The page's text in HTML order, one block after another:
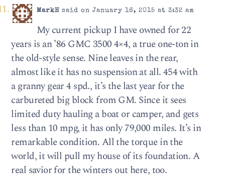
MarkHsaid on January 16, 2015 at 3:32 am
My current pickup I have owned for 22
years is an ’86 GMC 3500 4×4, a true one-ton in
the old-style sense. Nine leaves in the rear,
almost like it has no suspension at all. 454 with
a granny gear 4 spd., it’s the last year for the
carbureted big block from GM. Since it sees
limited duty hauling a boat or camper, and gets
less than 10 mpg, it has only 79,000 miles. It’s in
remarkable condition. All the torque in the
world, it will pull my house of its foundation. A
real savior for the winters out here, too.